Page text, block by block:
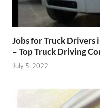
Jobs for Truck Drivers
– Top Truck Driving
July 5, 2022